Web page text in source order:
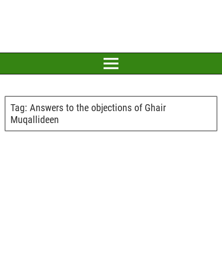
Tag: Answers to the objections of Ghair
Muqallideen